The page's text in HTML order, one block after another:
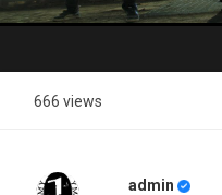
666 views
admin